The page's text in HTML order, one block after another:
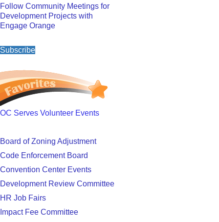
Follow Community Meetings for
Development Projects with
Engage Orange
Subscribe
OC Serves Volunteer Events
Board of Zoning Adjustment
Code Enforcement Board
Convention Center Events
Development Review Committee
HR Job Fairs
Impact Fee Committee